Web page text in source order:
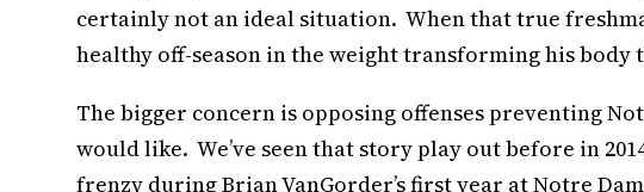
certainly not an ideal situation. When that true
healthy off-season in the weight transforming his body
The bigger concern is opposing offenses preventing
would like. We’ve seen that story play out before in
frenzy during Brian VanGorder’s first year at Notre